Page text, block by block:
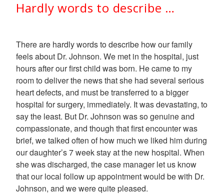
Hardly words to describe …
There are hardly words to describe how our family
feels about Dr. Johnson. We met in the hospital, just
hours after our first child was born. He came to my
room to deliver the news that she had several serious
heart defects, and must be transferred to a bigger
hospital for surgery, immediately. It was devastating, to
say the least. But Dr. Johnson was so genuine and
compassionate, and though that first encounter was
brief, we talked often of how much we liked him during
our daughter’s 7 week stay at the new hospital. When
she was discharged, the case manager let us know
that our local follow up appointment would be with Dr.
Johnson, and we were quite pleased.